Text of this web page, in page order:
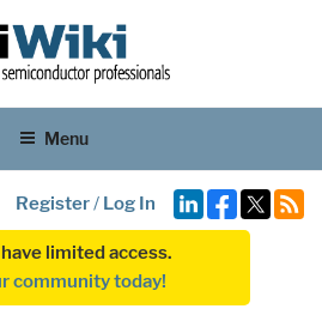
Menu
Register/ Log In
limited access.
community today!